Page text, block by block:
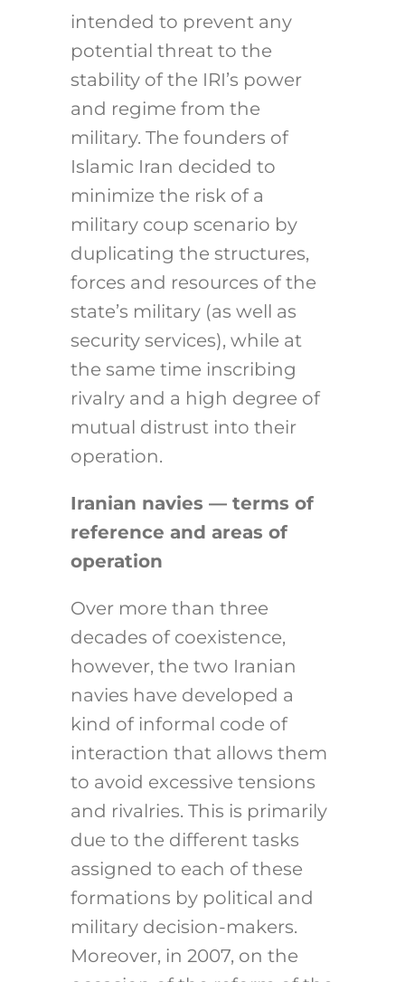
intended to prevent any
potential threat to the
stability of the IRI’s power
and regime from the
military. The founders of
Islamic Iran decided to
minimize the risk of a
military coup scenario by
duplicating the structures,
forces and resources of the
state’s military (as well as
security services), while at
the same time inscribing
rivalry and a high degree of
mutual distrust into their
operation.
Iranian navies — terms of
reference and areas of
operation
Over more than three
decades of coexistence,
however, the two Iranian
navies have developed a
kind of informal code of
interaction that allows them
to avoid excessive tensions
and rivalries. This is primarily
due to the different tasks
assigned to each of these
formations by political and
military decision-makers.
Moreover, in 2007, on the